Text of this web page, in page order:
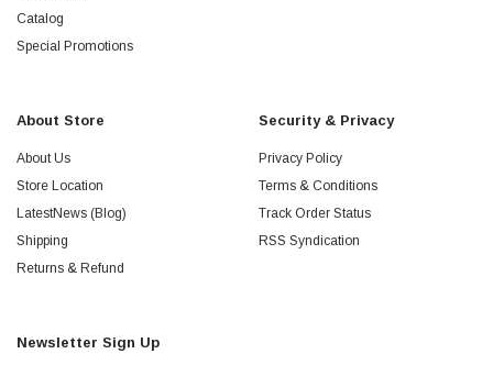
Catalog
Special Promotions
About Store
About Us
Store Location
LatestNews (Blog)
Shipping
Returns & Refund
Security & Privacy
Privacy Policy
Terms & Conditions
Track Order Status
RSS Syndication
Newsletter Sign Up